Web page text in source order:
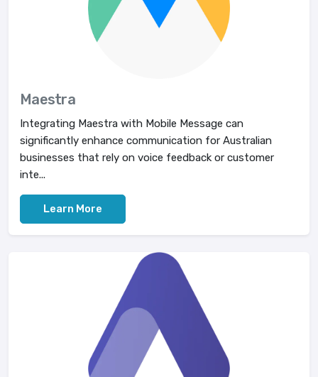
Maestra
Integrating Maestra with Mobile Message can
significantly enhance communication for Australian
businesses that rely on voice feedback or customer
inte...
Learn More